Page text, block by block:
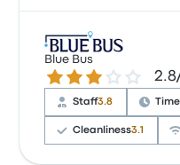
GO Bus offers 5 daily
tickets starting at $13.
around 9 hours. GO
Blue Bus
2.8 out of 5 stars
Staff3.8
Cleanliness3.1